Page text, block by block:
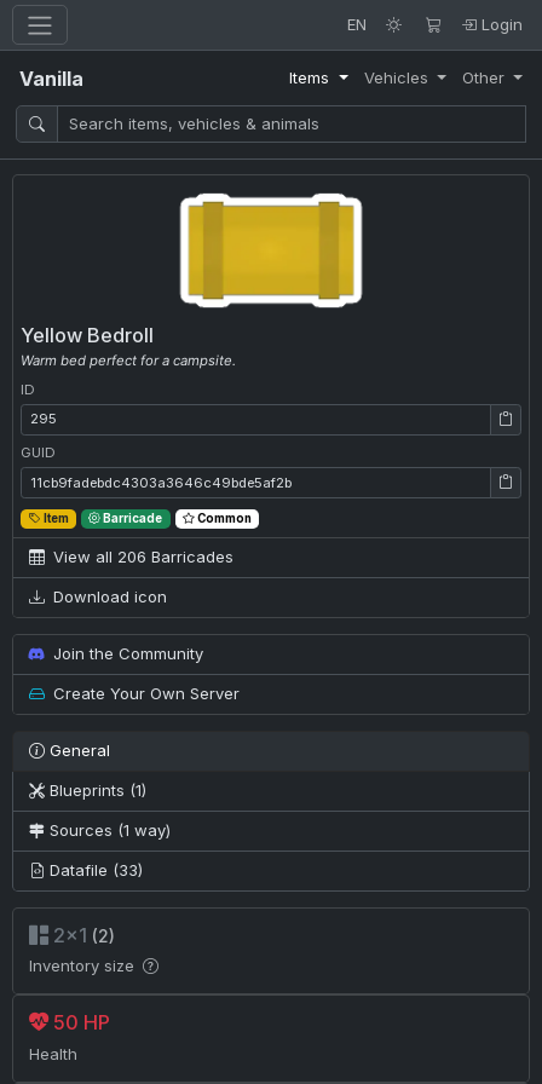
EN Login
Vanilla Items Vehicles Other
Yellow Bedroll
Warm bed perfect for a campsite.
ID
ID: 295
GUID
GUID: 11cb9fadebdc4303a3646c49bde5af2b
Item Barricade Common
View all 206 Barricades
Download icon
Join the Community
Create Your Own Server
General
Blueprints (1)
Sources (1 way)
Datafile (33)
2×1 (2)
Inventory size
50 HP
Health